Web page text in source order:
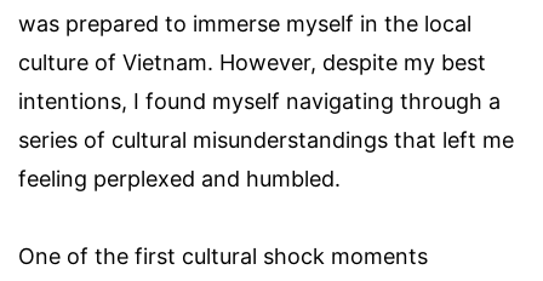
was prepared to immerse myself in the local
culture of Vietnam. However, despite my best
intentions, I found myself navigating through a
series of cultural misunderstandings that left me
feeling perplexed and humbled.
One of the first cultural shock moments